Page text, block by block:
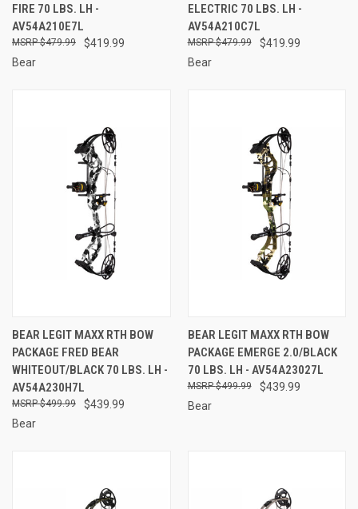
FIRE 70 LBS. LH -
AV54A210E7L
$419.99
$479.99
Bear
ELECTRIC 70 LBS. LH -
AV54A210C7L
$419.99
$479.99
Bear
BEAR LEGIT MAXX RTH BOW
PACKAGE FRED BEAR
WHITEOUT/BLACK 70 LBS. LH -
AV54A230H7L
$439.99
$499.99
Bear
BEAR LEGIT MAXX RTH BOW
PACKAGE EMERGE 2.0/BLACK
70 LBS. LH - AV54A23027L
$439.99
$499.99
Bear